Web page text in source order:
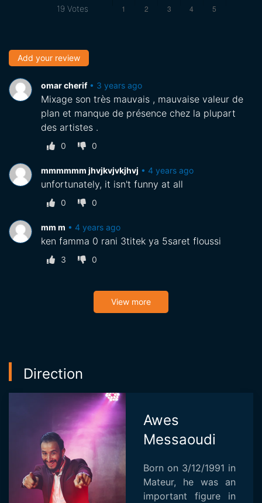
19 Votes
Add your review
omar cherif • 3 years ago
Mixage son très mauvais , mauvaise valeur de
plan et manque de présence chez la plupart
des artistes .
0 0
mmmmmm jhvjkvjvkjhvj • 4 years ago
unfortunately, it isn't funny at all
0 0
mm m • 4 years ago
ken famma 0 rani 3titek ya 5saret floussi
3 0
View more
Direction
Awes
Messaoudi
Born on 3/12/1991 in
Mateur, he was an
important figure in